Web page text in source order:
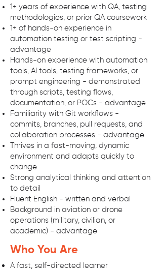
1+ years of experience with QA, testing
methodologies, or prior QA coursework
1+ of hands-on experience in
automation testing or test scripting -
advantage
Hands-on experience with automation
tools, AI tools, testing frameworks, or
prompt engineering - demonstrated
through scripts, testing flows,
documentation, or POCs - advantage
Familiarity with Git workflows -
commits, branches, pull requests, and
collaboration processes - advantage
Thrives in a fast-moving, dynamic
environment and adapts quickly to
change
Strong analytical thinking and attention
to detail
Fluent English - written and verbal
Background in aviation or drone
operations (military, civilian, or
academic) - advantage
Who You Are
A fast, self-directed learner